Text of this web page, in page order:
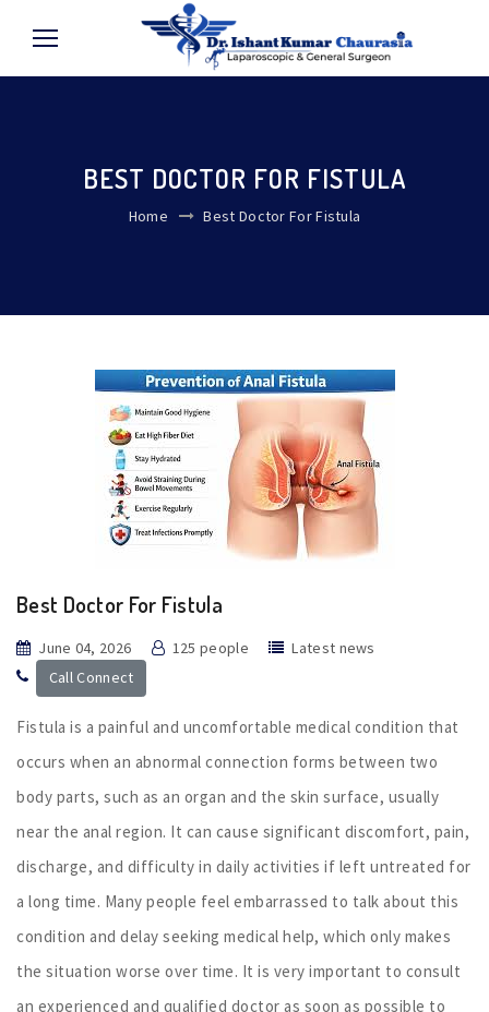
BEST DOCTOR FOR FISTULA
Home Best Doctor For Fistula
Best Doctor For Fistula
June 04, 2026 125 people
Latest news
Call Connect
Fistula is a painful and uncomfortable medical condition that
occurs when an abnormal connection forms between two
body parts, such as an organ and the skin surface, usually
near the anal region. It can cause significant discomfort, pain,
discharge, and difficulty in daily activities if left untreated for
a long time. Many people feel embarrassed to talk about this
condition and delay seeking medical help, which only makes
the situation worse over time. It is very important to consult
an experienced and qualified doctor as soon as possible to